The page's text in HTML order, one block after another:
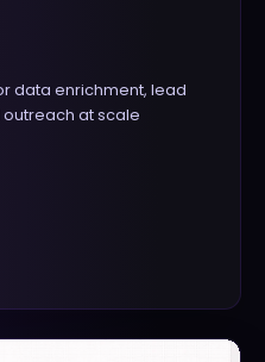
data enrichment, lead
at scale